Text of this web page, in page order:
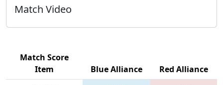
Match Video
Match Score
Item
Blue Alliance
Red Alliance